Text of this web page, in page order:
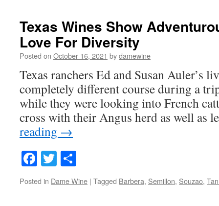
Texas Wines Show
Love For Diversity
Posted on October 16, 2021 bydamewine
Texas ranchers Ed and Susan Auler’s
completely different course during a
while they were looking into French
cross with their Angus herd as well
reading →
Facebook
Twitter
Posted in Dame Wine | Tagged Barbera, Semillon, Souzao,